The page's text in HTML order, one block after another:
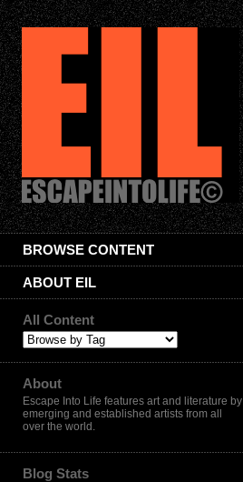
BROWSE CONTENT
ABOUT EIL
All Content
About
Escape Into Life features art and literature by
emerging and established artists from all
over the world.
Blog Stats